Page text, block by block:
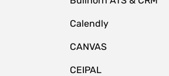
Calendly
CANVAS
CEIPAL